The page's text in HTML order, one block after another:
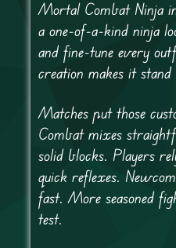
Mortal Combat Ninja
a one-of-a-kind ninja
and fine-tune every
creation makes it
Matches put those
Combat mixes
solid blocks. Players
quick reflexes.
fast. More seasoned
test.